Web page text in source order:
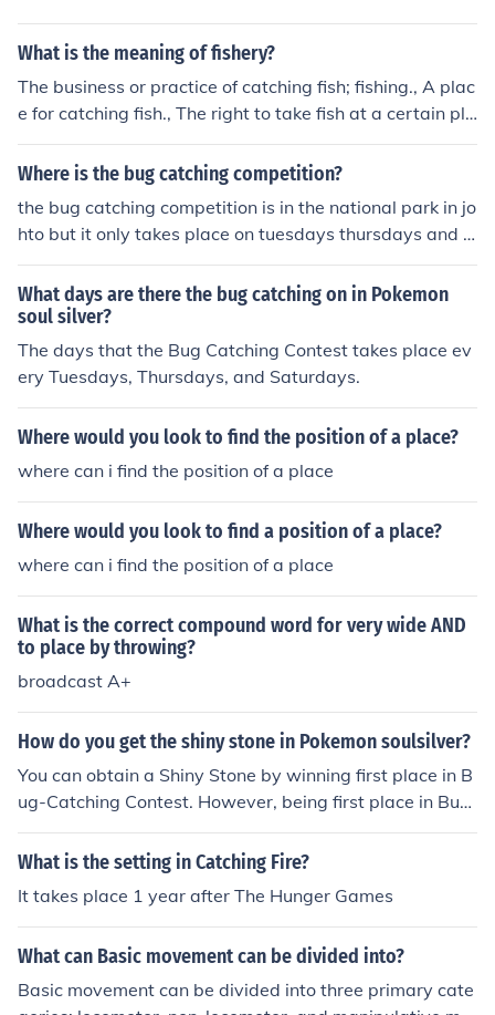
What is the meaning of fishery?
The business or practice of catching fish; fishing., A plac
e for catching fish., The right to take fish at a certain pla
ce, or in particular waters.
Where is the bug catching competition?
the bug catching competition is in the national park in jo
hto but it only takes place on tuesdays thursdays and s
aturdays
What days are there the bug catching on in Pokemon
soul silver?
The days that the Bug Catching Contest takes place ev
ery Tuesdays, Thursdays, and Saturdays.
Where would you look to find the position of a place?
where can i find the position of a place
Where would you look to find a position of a place?
where can i find the position of a place
What is the correct compound word for very wide AND
to place by throwing?
broadcast A+
How do you get the shiny stone in Pokemon soulsilver?
You can obtain a Shiny Stone by winning first place in B
ug-Catching Contest. However, being first place in Bug
-Catching Contest could land you with any stone.
What is the setting in Catching Fire?
It takes place 1 year after The Hunger Games
What can Basic movement can be divided into?
Basic movement can be divided into three primary cate